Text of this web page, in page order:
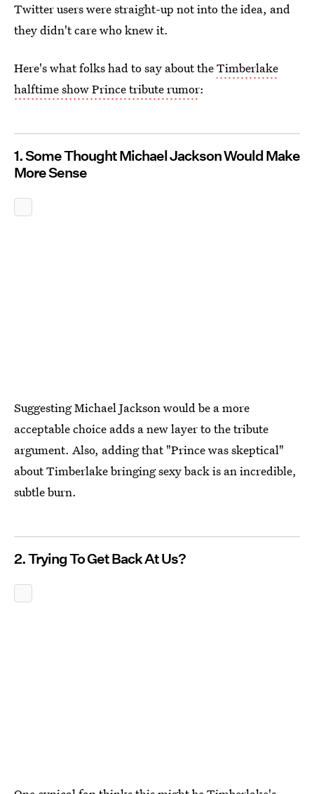
Twitter users were straight-up not into the idea, and
they didn't care who knew it.
Here's what folks had to say about theTimberlake
halftime show Prince tribute rumor:
1. Some Thought Michael Jackson Would Make
More Sense
Suggesting Michael Jackson would be a more
acceptable choice adds a new layer to the tribute
argument. Also, adding that "Prince was skeptical"
about Timberlake bringing sexy back is an incredible,
subtle burn.
2. Trying To Get Back At Us?